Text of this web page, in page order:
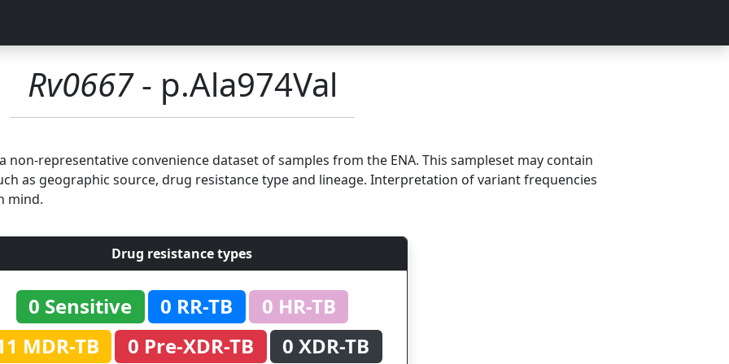
Rv0667- p.Ala974Val
representative convenience dataset of samples from the ENA. This sampleset may contain
as geographic source, drug resistance type and lineage. Interpretation of variant frequencies
mind.
Drug resistance types
0 Sensitive 0 RR-TB
0 HR-TB
MDR-TB
0 Pre-XDR-TB
0 XDR-TB